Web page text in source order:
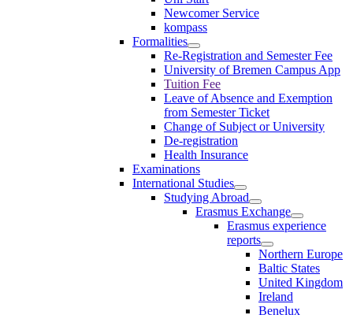
Newcomer Service
kompass
Formalities
Re-Registration and Semester Fee
University of Bremen Campus App
Tuition Fee
Leave of Absence and Exemption
from Semester Ticket
Change of Subject or University
De-registration
Health Insurance
Examinations
International Studies
Studying Abroad
Erasmus Exchange
Erasmus experience
reports
Northern Europe
Baltic States
United Kingdom
Ireland
Benelux